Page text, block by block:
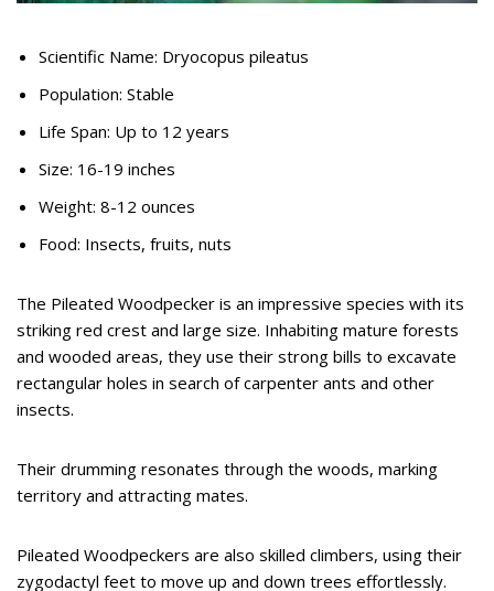
Scientific Name: Dryocopus pileatus
Population: Stable
Life Span: Up to 12 years
Size: 16-19 inches
Weight: 8-12 ounces
Food: Insects, fruits, nuts
The Pileated Woodpecker is an impressive species with its
striking red crest and large size. Inhabiting mature forests
and wooded areas, they use their strong bills to excavate
rectangular holes in search of carpenter ants and other
insects.
Their drumming resonates through the woods, marking
territory and attracting mates.
Pileated Woodpeckers are also skilled climbers, using their
zygodactyl feet to move up and down trees effortlessly.